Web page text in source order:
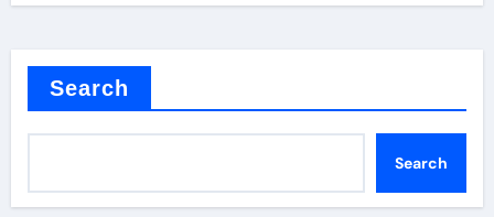
Search
Search